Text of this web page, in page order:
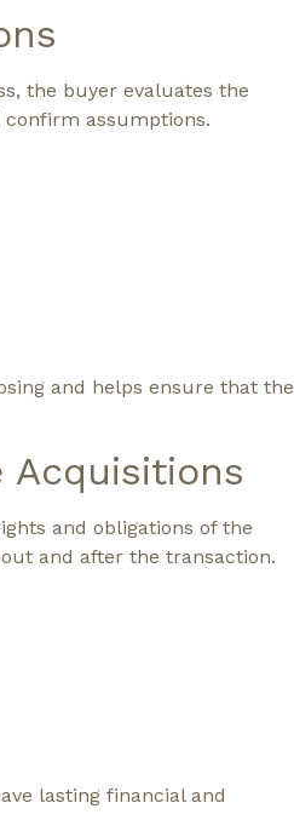
the buyer evaluates the
assumptions.
and helps ensure that the
Acquisitions
and obligations of the
and after the transaction.
lasting financial and